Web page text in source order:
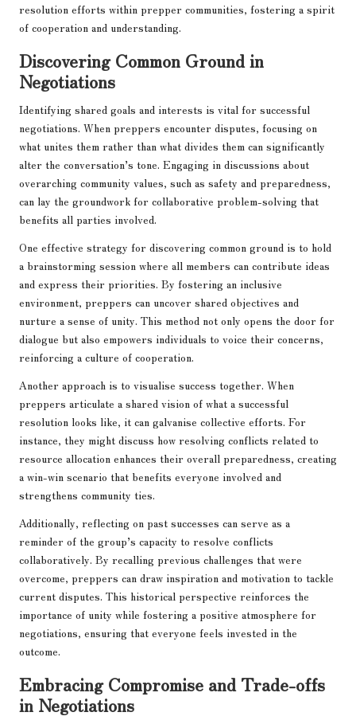
resolution efforts within prepper communities, fostering a spirit
of cooperation and understanding.
Discovering Common Ground in
Negotiations
Identifying shared goals and interests is vital for successful
negotiations. When preppers encounter disputes, focusing on
what unites them rather than what divides them can significantly
alter the conversation’s tone. Engaging in discussions about
overarching community values, such as safety and preparedness,
can lay the groundwork for collaborative problem-solving that
benefits all parties involved.
One effective strategy for discovering common ground is to hold
a brainstorming session where all members can contribute ideas
and express their priorities. By fostering an inclusive
environment, preppers can uncover shared objectives and
nurture a sense of unity. This method not only opens the door for
dialogue but also empowers individuals to voice their concerns,
reinforcing a culture of cooperation.
Another approach is to visualise success together. When
preppers articulate a shared vision of what a successful
resolution looks like, it can galvanise collective efforts. For
instance, they might discuss how resolving conflicts related to
resource allocation enhances their overall preparedness, creating
a win-win scenario that benefits everyone involved and
strengthens community ties.
Additionally, reflecting on past successes can serve as a
reminder of the group’s capacity to resolve conflicts
collaboratively. By recalling previous challenges that were
overcome, preppers can draw inspiration and motivation to tackle
current disputes. This historical perspective reinforces the
importance of unity while fostering a positive atmosphere for
negotiations, ensuring that everyone feels invested in the
outcome.
Embracing Compromise and Trade-offs
in Negotiations